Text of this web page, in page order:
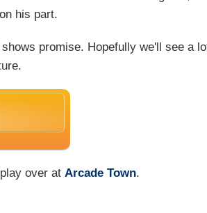
his part.
promise. Hopefully we'll see a
play over atArcade Town.